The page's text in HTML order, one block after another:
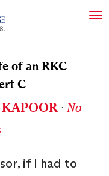
of an RKC
C
∙ No
if I had to